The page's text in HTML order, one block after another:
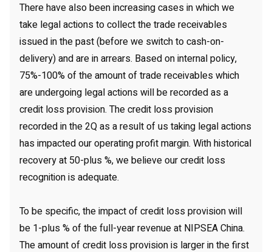
There have also been increasing cases in which we
take legal actions to collect the trade receivables
issued in the past (before we switch to cash-on-
delivery) and are in arrears. Based on internal policy,
75%-100% of the amount of trade receivables which
are undergoing legal actions will be recorded as a
credit loss provision. The credit loss provision
recorded in the 2Q as a result of us taking legal actions
has impacted our operating profit margin. With historical
recovery at 50-plus %, we believe our credit loss
recognition is adequate.
To be specific, the impact of credit loss provision will
be 1-plus % of the full-year revenue at NIPSEA China.
The amount of credit loss provision is larger in the first